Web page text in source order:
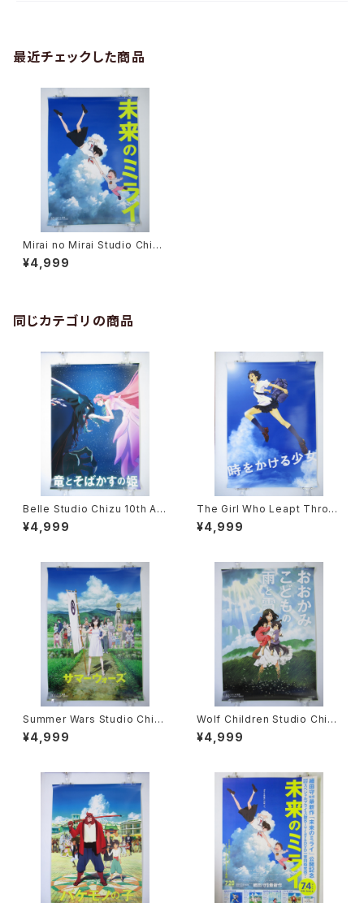
最近チェックした商品
Mirai no Mirai Studio Chizu
10th Anniverdary - Mamoru
Hosoda - B2 size Poster
¥4,999
同じカテゴリの商品
Belle Studio Chizu 10th An
niverdary - Mamoru Hosod
a - B2 size Poster
¥4,999
The Girl Who Leapt Throu
gh Time Studio Chizu 10th
Anniverdary - Mamoru Hos
¥4,999
Summer Wars Studio Chizu
10th Anniverdary - Mamoru
Hosoda - B2 size Poster
¥4,999
Wolf Children Studio Chizu
10th Anniverdary - Mamoru
Hosoda - B2 size Poster
¥4,999